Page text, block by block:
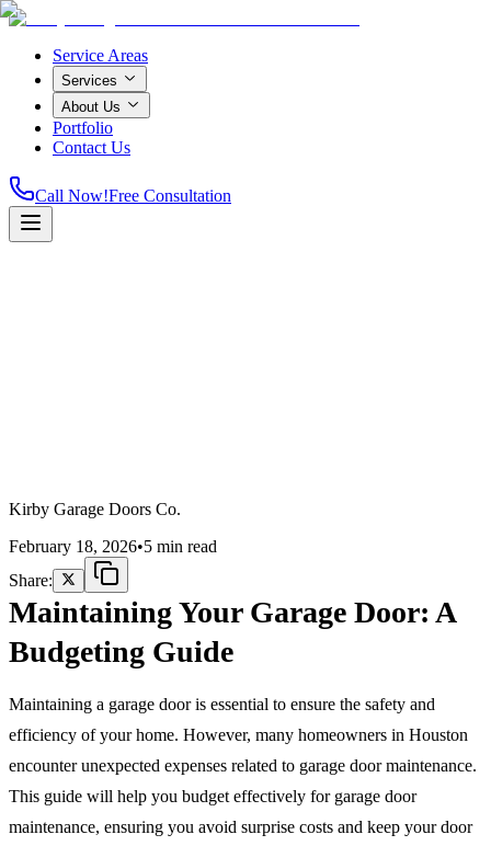
Service Areas
Services
About Us
Portfolio
Contact Us
Call Now!Free Consultation
Home
Kirby Garage Doors Co.
February 18, 2026•5 min read
Share:
Maintaining Your Garage Door: A
Budgeting Guide
Maintaining a garage door is essential to ensure the safety and
efficiency of your home. However, many homeowners in Houston
encounter unexpected expenses related to garage door maintenance.
This guide will help you budget effectively for garage door
maintenance, ensuring you avoid surprise costs and keep your door